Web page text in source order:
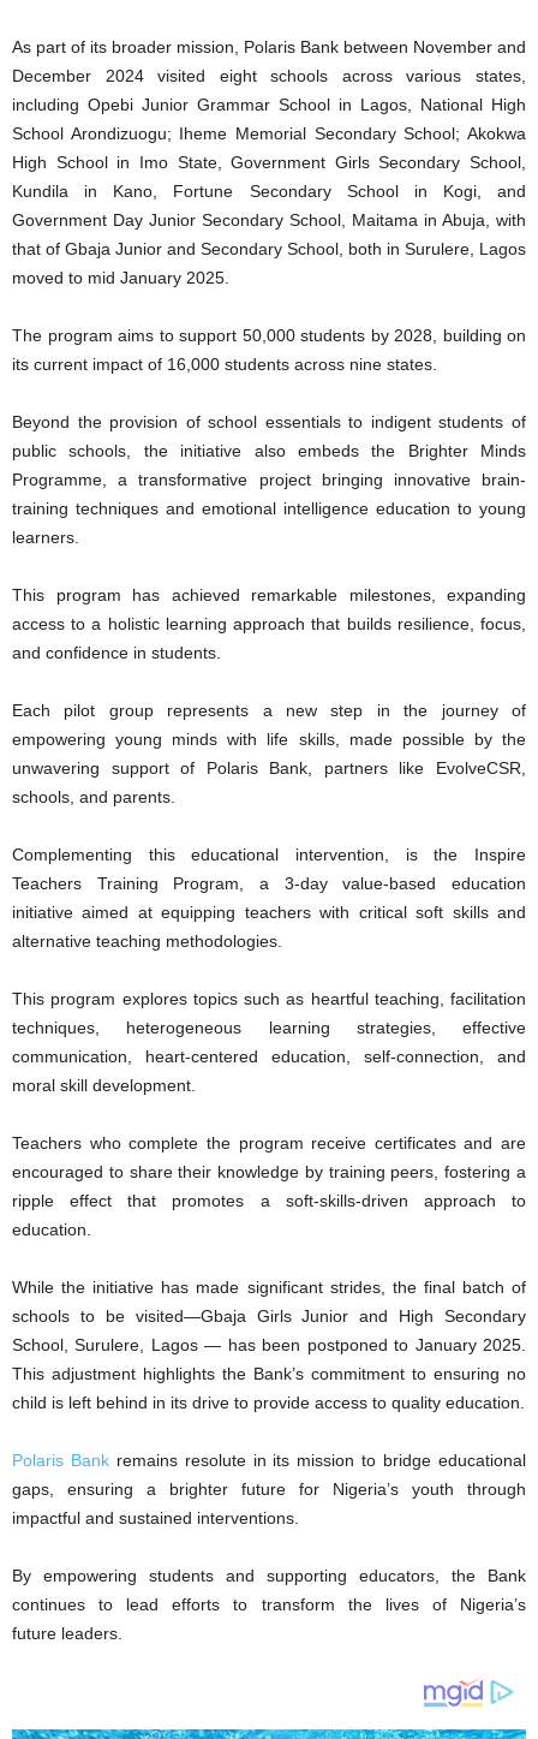
As part of its broader mission, Polaris Bank between November and
December 2024 visited eight schools across various states,
including Opebi Junior Grammar School in Lagos, National High
School Arondizuogu; Iheme Memorial Secondary School; Akokwa
High School in Imo State, Government Girls Secondary School,
Kundila in Kano, Fortune Secondary School in Kogi, and
Government Day Junior Secondary School, Maitama in Abuja, with
that of Gbaja Junior and Secondary School, both in Surulere, Lagos
moved to mid January 2025.
The program aims to support 50,000 students by 2028, building on
its current impact of 16,000 students across nine states.
Beyond the provision of school essentials to indigent students of
public schools, the initiative also embeds the Brighter Minds
Programme, a transformative project bringing innovative brain-
training techniques and emotional intelligence education to young
learners.
This program has achieved remarkable milestones, expanding
access to a holistic learning approach that builds resilience, focus,
and confidence in students.
Each pilot group represents a new step in the journey of
empowering young minds with life skills, made possible by the
unwavering support of Polaris Bank, partners like EvolveCSR,
schools, and parents.
Complementing this educational intervention, is the Inspire
Teachers Training Program, a 3-day value-based education
initiative aimed at equipping teachers with critical soft skills and
alternative teaching methodologies.
This program explores topics such as heartful teaching, facilitation
techniques, heterogeneous learning strategies, effective
communication, heart-centered education, self-connection, and
moral skill development.
Teachers who complete the program receive certificates and are
encouraged to share their knowledge by training peers, fostering a
ripple effect that promotes a soft-skills-driven approach to
education.
While the initiative has made significant strides, the final batch of
schools to be visited—Gbaja Girls Junior and High Secondary
School, Surulere, Lagos — has been postponed to January 2025.
This adjustment highlights the Bank’s commitment to ensuring no
child is left behind in its drive to provide access to quality education.
Polaris Bankremains resolute in its mission to bridge educational
gaps, ensuring a brighter future for Nigeria’s youth through
impactful and sustained interventions.
By empowering students and supporting educators, the Bank
continues to lead efforts to transform the lives of Nigeria’s
future leaders.